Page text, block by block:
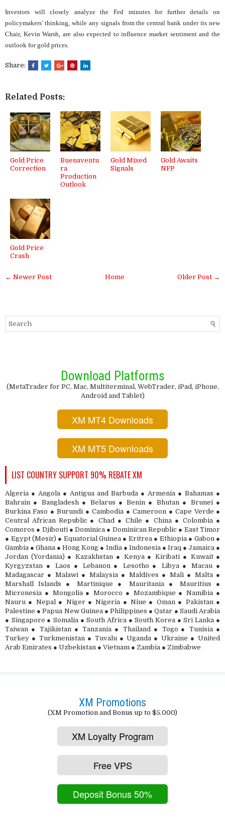
Investors will closely analyze the Fed minutes for further details on
policymakers' thinking, while any signals from the central bank under its new
Chair, Kevin Warsh, are also expected to influence market sentiment and the
outlook for gold prices.
Share:
Related Posts:
Gold Price
Correction
Buenaventu
ra
Production
Outlook
Gold Mixed
Signals
Gold Awaits
NFP
Gold Price
Crash
← Newer Post Older Post →
Home
Download Platforms
(MetaTrader for PC, Mac, Multiterminal, WebTrader, iPad, iPhone,
Android and Tablet)
XM MT4 Downloads
XM MT5 Downloads
LIST COUNTRY SUPPORT 90% REBATE XM
Algeria ● Angola ● Antigua and Barbuda ● Armenia ● Bahamas ●
Bahrain ● Bangladesh ● Belarus ● Benin ● Bhutan ● Brunei ●
Burkina Faso ● Burundi ● Cambodia ● Cameroon ● Cape Verde ●
Central African Republic ● Chad ● Chile ● China ● Colombia ●
Comoros ● Djibouti ● Dominica ● Dominican Republic ● East Timor
● Egypt (Mesir) ● Equatorial Guinea ● Eritrea ● Ethiopia ● Gabon ●
Gambia ● Ghana ● Hong Kong ● India ● Indonesia ● Iraq ● Jamaica ●
Jordan (Yordania) ● Kazakhstan ● Kenya ● Kiribati ● Kuwait ●
Kyrgyzstan ● Laos ● Lebanon ● Lesotho ● Libya ● Macau ●
Madagascar ● Malawi ● Malaysia ● Maldives ● Mali ● Malta ●
Marshall Islands ● Martinique ● Mauritania ● Mauritius ●
Micronesia ● Mongolia ● Morocco ● Mozambique ● Namibia ●
Nauru ● Nepal ● Niger ● Nigeria ● Niue ● Oman ● Pakistan ●
Palestine ● Papua New Guinea ● Philippines ● Qatar ● Saudi Arabia
● Singapore ● Somalia ● South Africa ● South Korea ● Sri Lanka ●
Taiwan ● Tajikistan ● Tanzania ● Thailand ● Togo ● Tunisia ●
Turkey ● Turkmenistan ● Tuvalu ● Uganda ● Ukraine ● United
Arab Emirates ● Uzbekistan ● Vietnam ● Zambia ● Zimbabwe
XM Promotions
(XM Promotion and Bonus up to $5.000)
XM Loyalty Program
Free VPS
Deposit Bonus 50%